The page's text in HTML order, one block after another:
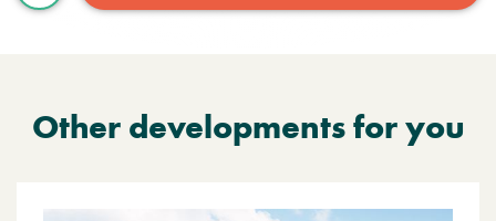
Other developments for you